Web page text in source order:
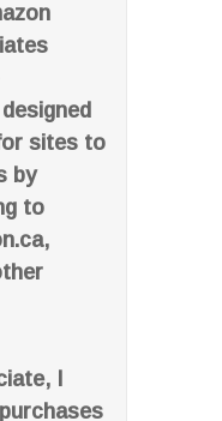
sites to
by
to
I